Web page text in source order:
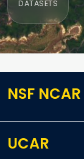
DATASETS
NSF NCAR
UCAR